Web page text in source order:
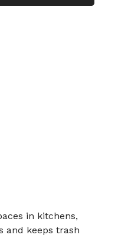
in kitchens,
and keeps trash